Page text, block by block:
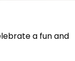
a fun and